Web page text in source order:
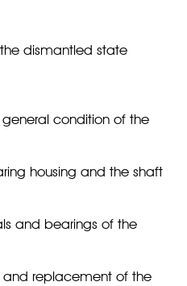
the dismantled state
condition of the
housing and the shaft
and bearings of the
and replacement of the